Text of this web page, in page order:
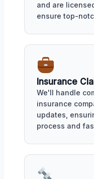
and are
ensure top-
Insurance
We'll handle
insurance
updates,
process and